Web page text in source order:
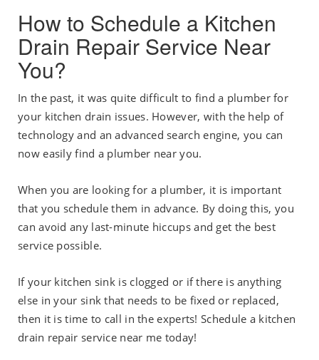
How to Schedule a Kitchen
Drain Repair Service Near
You?
In the past, it was quite difficult to find a plumber for
your kitchen drain issues. However, with the help of
technology and an advanced search engine, you can
now easily find a plumber near you.
When you are looking for a plumber, it is important
that you schedule them in advance. By doing this, you
can avoid any last-minute hiccups and get the best
service possible.
If your kitchen sink is clogged or if there is anything
else in your sink that needs to be fixed or replaced,
then it is time to call in the experts! Schedule a kitchen
drain repair service near me today!